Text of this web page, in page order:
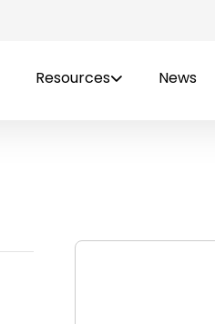
Resources News